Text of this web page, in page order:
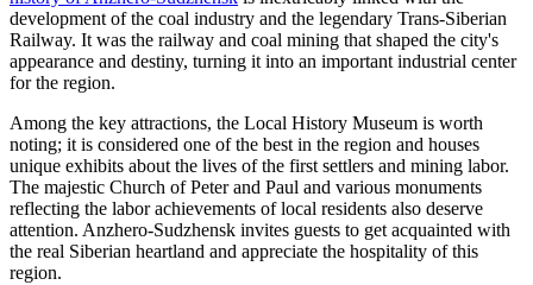
development of the coal industry and the legendary Trans-Siberian
Railway. It was the railway and coal mining that shaped the city's
appearance and destiny, turning it into an important industrial center
for the region.
Among the key attractions, the Local History Museum is worth
noting; it is considered one of the best in the region and houses
unique exhibits about the lives of the first settlers and mining labor.
The majestic Church of Peter and Paul and various monuments
reflecting the labor achievements of local residents also deserve
attention. Anzhero-Sudzhensk invites guests to get acquainted with
the real Siberian heartland and appreciate the hospitality of this
region.